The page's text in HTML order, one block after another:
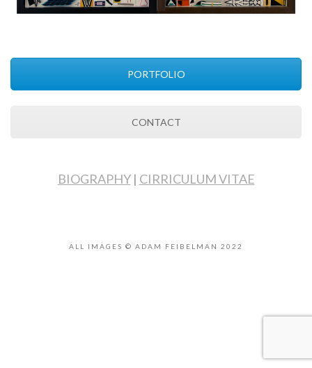
PORTFOLIO
CONTACT
BIOGRAPHY| CIRRICULUM VITAE
ALL IMAGES © ADAM FEIBELMAN 2022